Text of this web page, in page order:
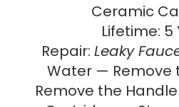
Ceramic
Lifetime: 5
Repair: Leaky
Water — Remove
Remove the